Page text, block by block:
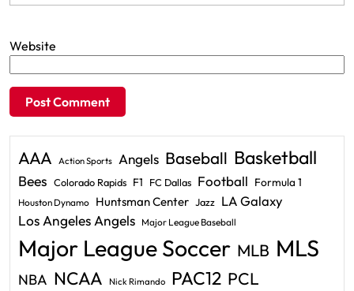
Website
AAA Action Sports Angels Baseball Basketball
Bees Colorado Rapids F1 FC Dallas Football Formula 1
Houston Dynamo Huntsman Center Jazz LA Galaxy
Los Angeles Angels Major League Baseball
Major League Soccer MLB MLS
NBA NCAA Nick Rimando PAC12 PCL